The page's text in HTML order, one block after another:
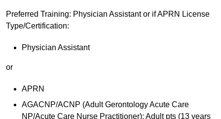
Preferred Training: Physician Assistant or if APRN License
Type/Certification:
Physician Assistant
or
APRN
AGACNP/ACNP (Adult Gerontology Acute Care
NP/Acute Care Nurse Practitioner): Adult pts (13 years